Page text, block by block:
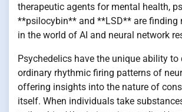
therapeutic agents for mental health,
**psilocybin** and **LSD** are finding
in the world of AI and neural network
Psychedelics have the unique ability to
ordinary rhythmic firing patterns of
offering insights into the nature of
itself. When individuals take